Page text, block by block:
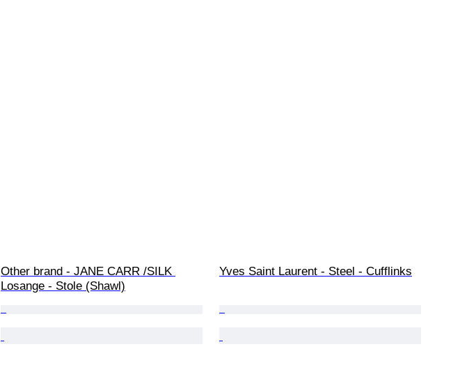
Other brand - JANE CARR /SILK
Losange - Stole (Shawl)
Yves Saint Laurent - Steel - Cufflinks